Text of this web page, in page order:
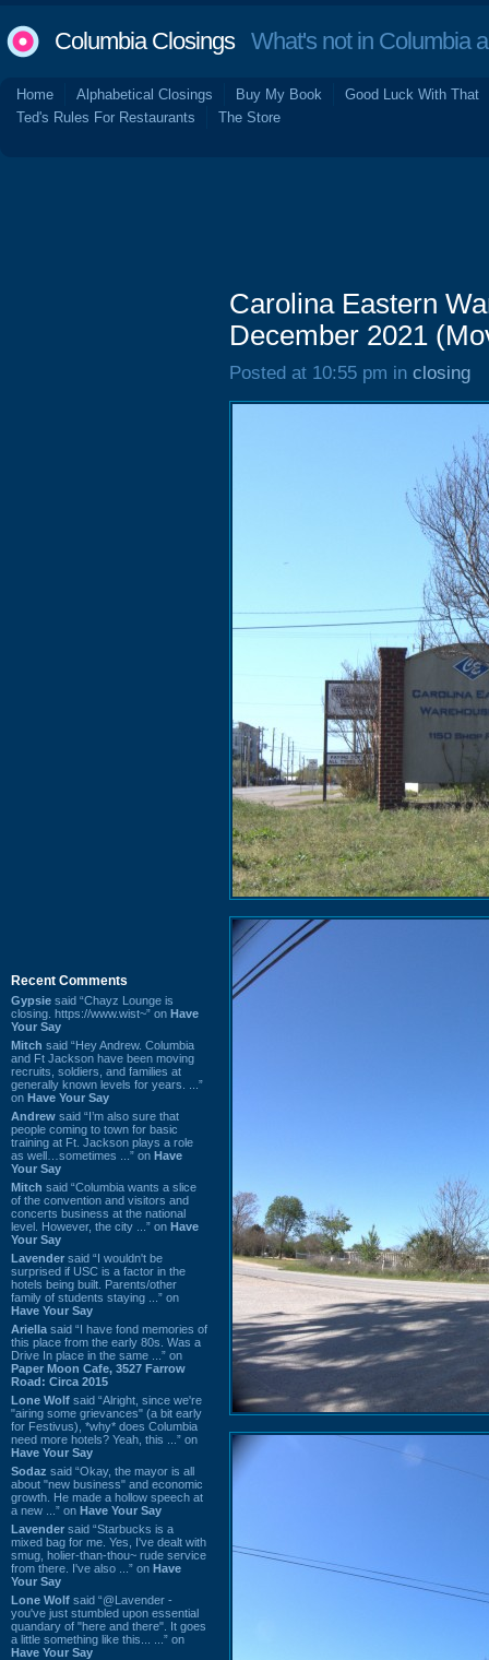
Columbia ClosingsWhat's not in Columbia
Home Alphabetical Closings Buy My Book
Good Luck With That
Ted's Rules For Restaurants
The Store
Recent Comments
Gypsie said “Chayz Lounge is
closing. https://www.wist~” on Have
Your Say
Mitch said “Hey Andrew. Columbia
and Ft Jackson have been moving
recruits, soldiers, and families at
generally known levels for years. ...”
on Have Your Say
Andrew said “I’m also sure that
people coming to town for basic
training at Ft. Jackson plays a role
as well…sometimes ...” on Have
Your Say
Mitch said “Columbia wants a slice
of the convention and visitors and
concerts business at the national
level. However, the city ...” on Have
Your Say
Lavender said “I wouldn't be
surprised if USC is a factor in the
hotels being built. Parents/other
family of students staying ...” on
Have Your Say
Ariella said “I have fond memories of
this place from the early 80s. Was a
Drive In place in the same ...” on
Paper Moon Cafe, 3527 Farrow
Road: Circa 2015
Lone Wolf said “Alright, since we're
"airing some grievances" (a bit early
for Festivus), *why* does Columbia
need more hotels? Yeah, this ...” on
Have Your Say
Sodaz said “Okay, the mayor is all
about "new business" and economic
growth. He made a hollow speech at
a new ...” on Have Your Say
Lavender said “Starbucks is a
mixed bag for me. Yes, I've dealt with
smug, holier-than-thou~ rude service
from there. I've also ...” on Have
Your Say
Lone Wolf said “@Lavender -
you've just stumbled upon essential
quandary of "here and there". It goes
a little something like this... ...” on
Have Your Say
Carolina Eastern
December 2021
Posted at 10:55 pm in closing